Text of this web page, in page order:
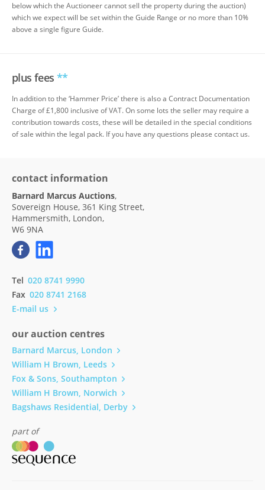
below which the Auctioneer cannot sell the property during the auction)
which we expect will be set within the Guide Range or no more than 10%
above a single figure Guide.
plus fees **
In addition to the ‘Hammer Price’ there is also a Contract Documentation
Charge of £1,800 inclusive of VAT. On some lots the seller may require a
contribution towards costs, these will be detailed in the special conditions
of sale within the legal pack. If you have any questions please contact us.
contact information
Barnard Marcus Auctions,
Sovereign House, 361 King Street,
Hammersmith, London,
W6 9NA
Tel 020 8741 9990
Fax 020 8741 2168
E-mail us
our auction centres
Barnard Marcus, London
William H Brown, Leeds
Fox & Sons, Southampton
William H Brown, Norwich
Bagshaws Residential, Derby
part of